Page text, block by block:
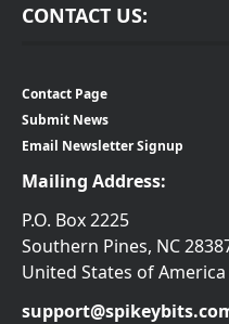
CONTACT US:
Contact Page
Submit News
Email Newsletter Signup
Mailing Address:
P.O. Box 2225
Southern Pines, NC
United States of America